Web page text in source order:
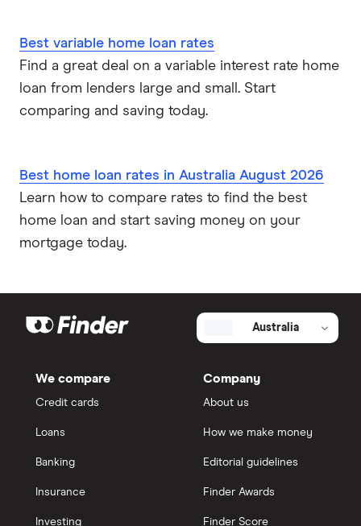
Best variable home loan rates
Find a great deal on a variable interest rate home
loan from lenders large and small. Start
comparing and saving today.
Best home loan rates in Australia August 2026
Learn how to compare rates to find the best
home loan and start saving money on your
mortgage today.
Australia
We compare
Credit cards
Loans
Banking
Insurance
Investing
Company
About us
How we make money
Editorial guidelines
Finder Awards
Finder Score